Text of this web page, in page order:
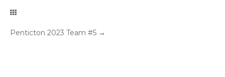
Penticton 2023 Team #5 →